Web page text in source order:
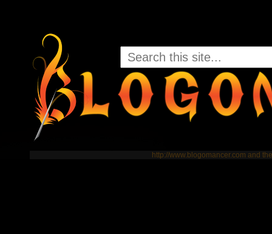
http://www.blogomancer.com and